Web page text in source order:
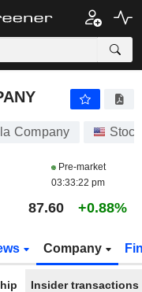
Company
Pre-market
03:33:22 pm
87.60 +0.88%
Company
Insider transactions